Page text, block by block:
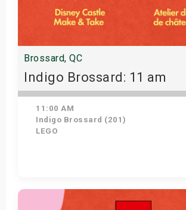
Brossard, QC
Indigo Brossard: 11 am
11:00 AM
Indigo Brossard (201)
LEGO
Get Tickets